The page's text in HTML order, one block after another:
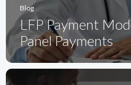
Blog
LFP Payment
Panel Payments